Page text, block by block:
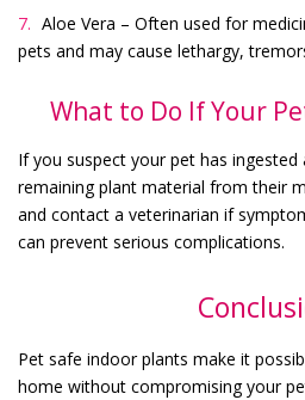
Aloe Vera – Often used for
pets and may cause lethargy,
What to Do If Your
If you suspect your pet has
remaining plant material from their
and contact a veterinarian if
can prevent serious complications.
Pet safe indoor plants make it
home without compromising your